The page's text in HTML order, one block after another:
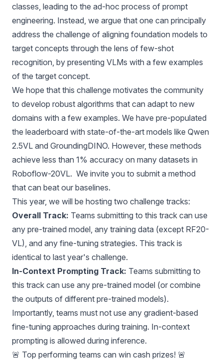
classes, leading to the ad-hoc process of prompt
engineering. Instead, we argue that one can principally
address the challenge of aligning foundation models to
target concepts through the lens of few-shot
recognition, by presenting VLMs with a few examples
of the target concept.
We hope that this challenge motivates the community
to develop robust algorithms that can adapt to new
domains with a few examples. We have pre-populated
the leaderboard with state-of-the-art models like Qwen
2.5VL and GroundingDINO. However, these methods
achieve less than 1% accuracy on many datasets in
Roboflow-20VL. We invite you to submit a method
that can beat our baselines.
This year, we will be hosting two challenge tracks:
Overall Track: Teams submitting to this track can use
any pre-trained model, any training data (except RF20-
VL), and any fine-tuning strategies. This track is
identical to last year's challenge.
In-Context Prompting Track: Teams submitting to
this track can use any pre-trained model (or combine
the outputs of different pre-trained models).
Importantly, teams must not use any gradient-based
fine-tuning approaches during training. In-context
prompting is allowed during inference.
🚨 Top performing teams can win cash prizes! 🚨